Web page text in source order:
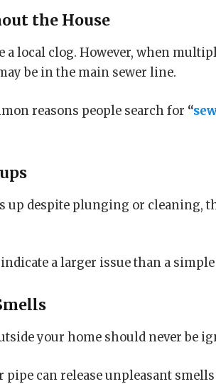
the House
a local clog. However, when
be in the main sewer line.
reasons people search for “
up despite plunging or cleaning,
a larger issue than a
your home should never be
pipe can release unpleasant